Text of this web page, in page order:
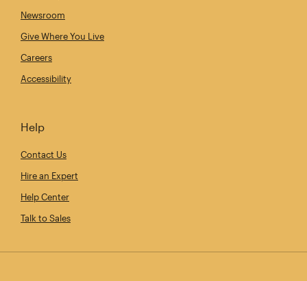
Newsroom
Give Where You Live
Careers
Accessibility
Help
Contact Us
Hire an Expert
Help Center
Talk to Sales